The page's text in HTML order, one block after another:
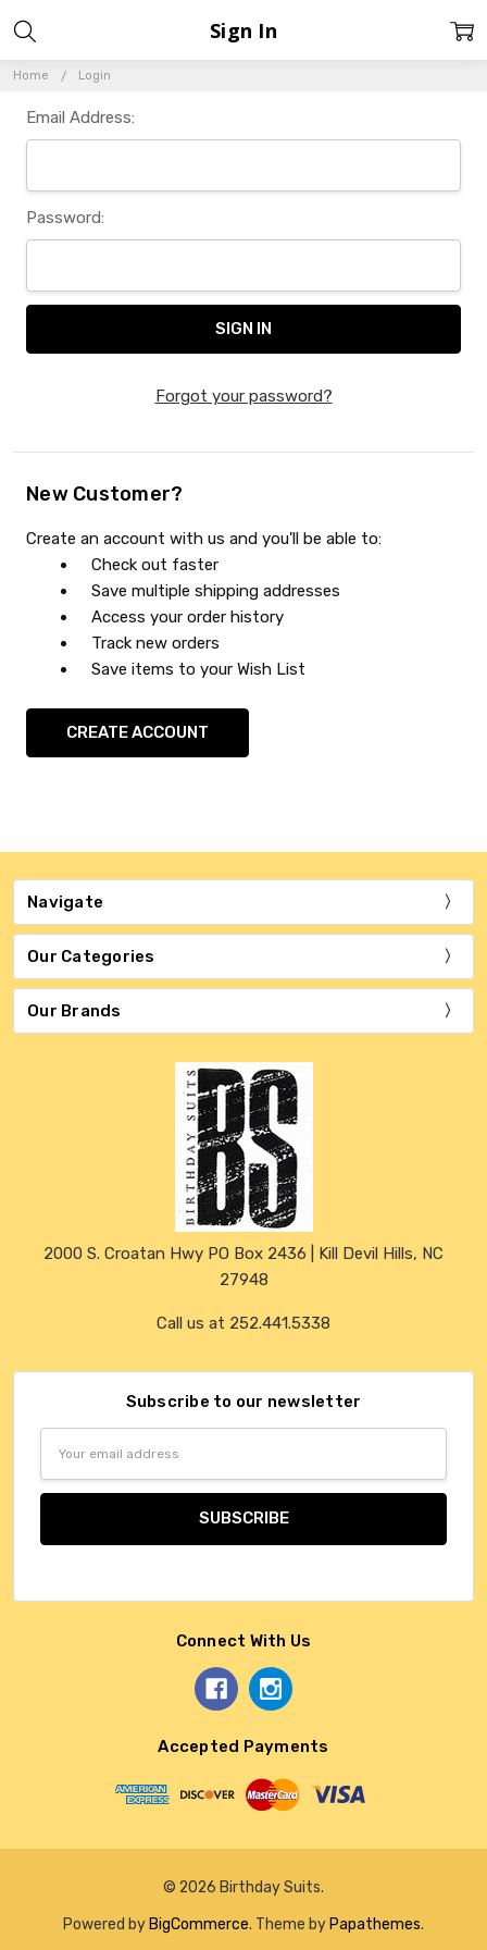
Home Login
Sign In
Email Address:
Password:
Forgot your password?
New Customer?
Create an account with us and you'll be able to:
Check out faster
Save multiple shipping addresses
Access your order history
Track new orders
Save items to your Wish List
CREATE ACCOUNT
Navigate
Our Categories
Our Brands
2000 S. Croatan Hwy PO Box 2436 | Kill Devil Hills, NC
27948
Call us at 252.441.5338
Subscribe to our newsletter
Connect With Us
Accepted Payments
© 2026 Birthday Suits.
Powered by BigCommerce. Theme by Papathemes.